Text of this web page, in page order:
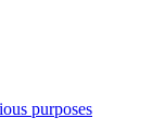
purposes